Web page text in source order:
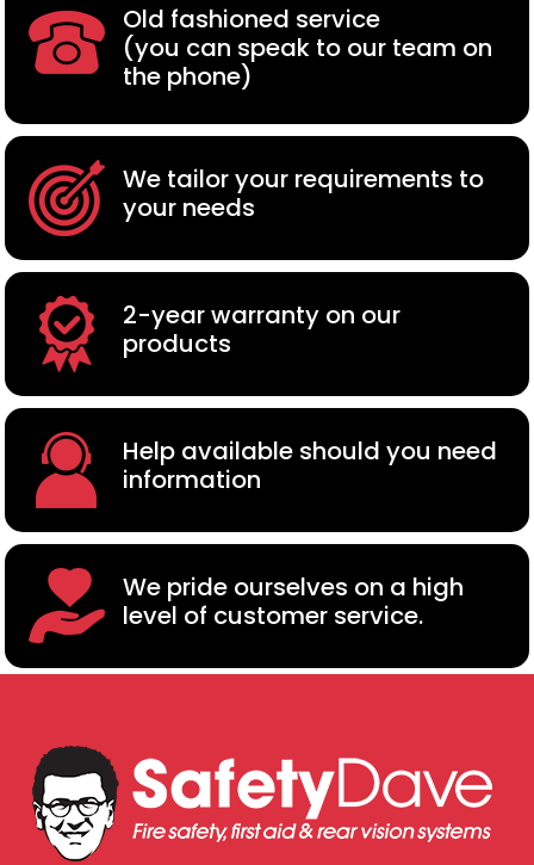
Old fashioned service
(you can speak to our team on
the phone)
We tailor your requirements to
your needs
2-year warranty on our
products
Help available should you need
information
We pride ourselves on a high
level of customer service.